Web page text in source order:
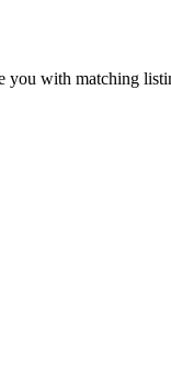
you with matching